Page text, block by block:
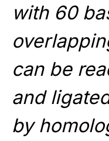
with 60
can be
and
by